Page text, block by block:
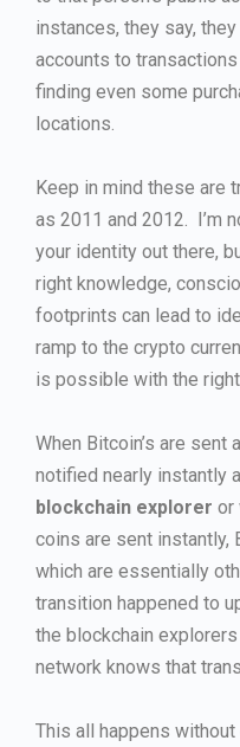
instances, they say,
accounts to
finding even some
locations.
Keep in mind these are
as 2011 and 2012. I’m
your identity out there,
right knowledge,
footprints can lead to
ramp to the crypto
is possible with the
When Bitcoin’s are sent
notified nearly instantly
blockchain explorer or
coins are sent instantly,
which are essentially
transition happened to
the blockchain
network knows that
This all happens